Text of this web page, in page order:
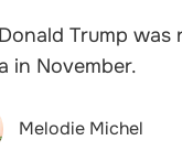
Trump was
in November.
Melodie Michel